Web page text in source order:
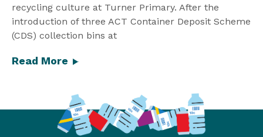
recycling culture at Turner Primary. After the
introduction of three ACT Container Deposit Scheme
(CDS) collection bins at
Read More